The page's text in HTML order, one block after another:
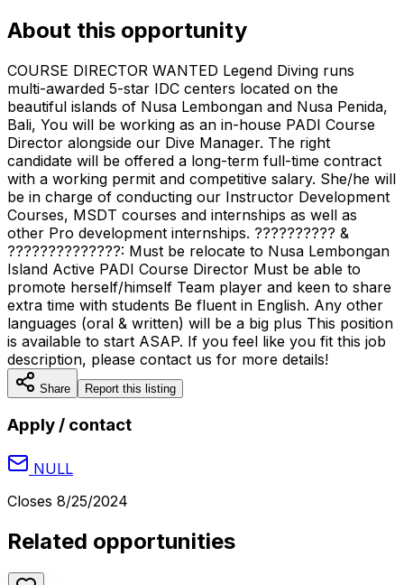
About this opportunity
COURSE DIRECTOR WANTED Legend Diving runs
multi-awarded 5-star IDC centers located on the
beautiful islands of Nusa Lembongan and Nusa Penida,
Bali, You will be working as an in-house PADI Course
Director alongside our Dive Manager. The right
candidate will be offered a long-term full-time contract
with a working permit and competitive salary. She/he will
be in charge of conducting our Instructor Development
Courses, MSDT courses and internships as well as
other Pro development internships. ?????????? &
??????????????: Must be relocate to Nusa Lembongan
Island Active PADI Course Director Must be able to
promote herself/himself Team player and keen to share
extra time with students Be fluent in English. Any other
languages (oral & written) will be a big plus This position
is available to start ASAP. If you feel like you fit this job
description, please contact us for more details!
Share Report this listing
Apply / contact
NULL
Closes 8/25/2024
Related opportunities